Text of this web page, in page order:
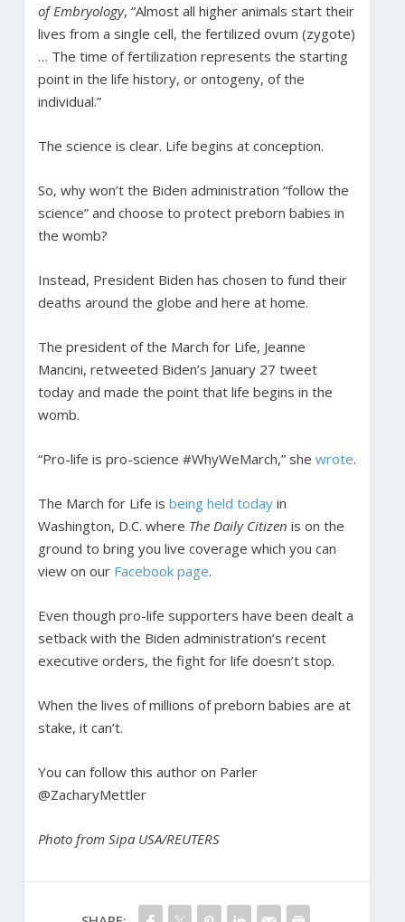
of Embryology, “Almost all higher animals start their
lives from a single cell, the fertilized ovum (zygote)
… The time of fertilization represents the starting
point in the life history, or ontogeny, of the
individual.”
The science is clear. Life begins at conception.
So, why won’t the Biden administration “follow the
science” and choose to protect preborn babies in
the womb?
Instead, President Biden has chosen to fund their
deaths around the globe and here at home.
The president of the March for Life, Jeanne
Mancini, retweeted Biden’s January 27 tweet
today and made the point that life begins in the
womb.
“Pro-life is pro-science #WhyWeMarch,” she wrote.
The March for Life is being held todayin
Washington, D.C. where The Daily Citizen is on the
ground to bring you live coverage which you can
view on our Facebook page.
Even though pro-life supporters have been dealt a
setback with the Biden administration’s recent
executive orders, the fight for life doesn’t stop.
When the lives of millions of preborn babies are at
stake, it can’t.
You can follow this author on Parler
@ZacharyMettler
Photo from Sipa USA/REUTERS